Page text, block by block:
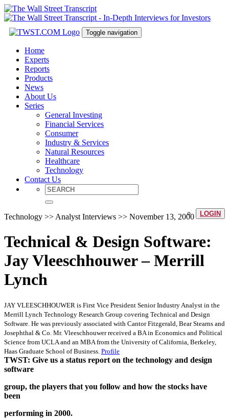
Toggle navigation
Home
Experts
Reports
Products
News
About Us
Series
General Investing
Financial Services
Consumer
Industry & Services
Natural Resources
Healthcare
Technology
Contact Us
LOGIN
Technology >> Analyst Interviews >> November 13, 2000
Technical & Design Software:
Jay Vleeschhouwer – Merrill
Lynch
JAY VLEESCHHOUWER is First Vice President Senior Industry Analyst in the
Merrill Lynch Technology Research Group covering Technical and Design
Software. He was previously associated with Cantor Fitzgerald, Bear Stearns and
Josephthal & Co. Mr. Vleeschhouwer received a BA in Economics and Political
Science from UCLA and an MBA from the University of California, Berkeley,
Haas Graduate School of Business. Profile
TWST: Give us a status report on the technology and design
software
group, the players that you follow and how the stocks have
been
performing in 2000.